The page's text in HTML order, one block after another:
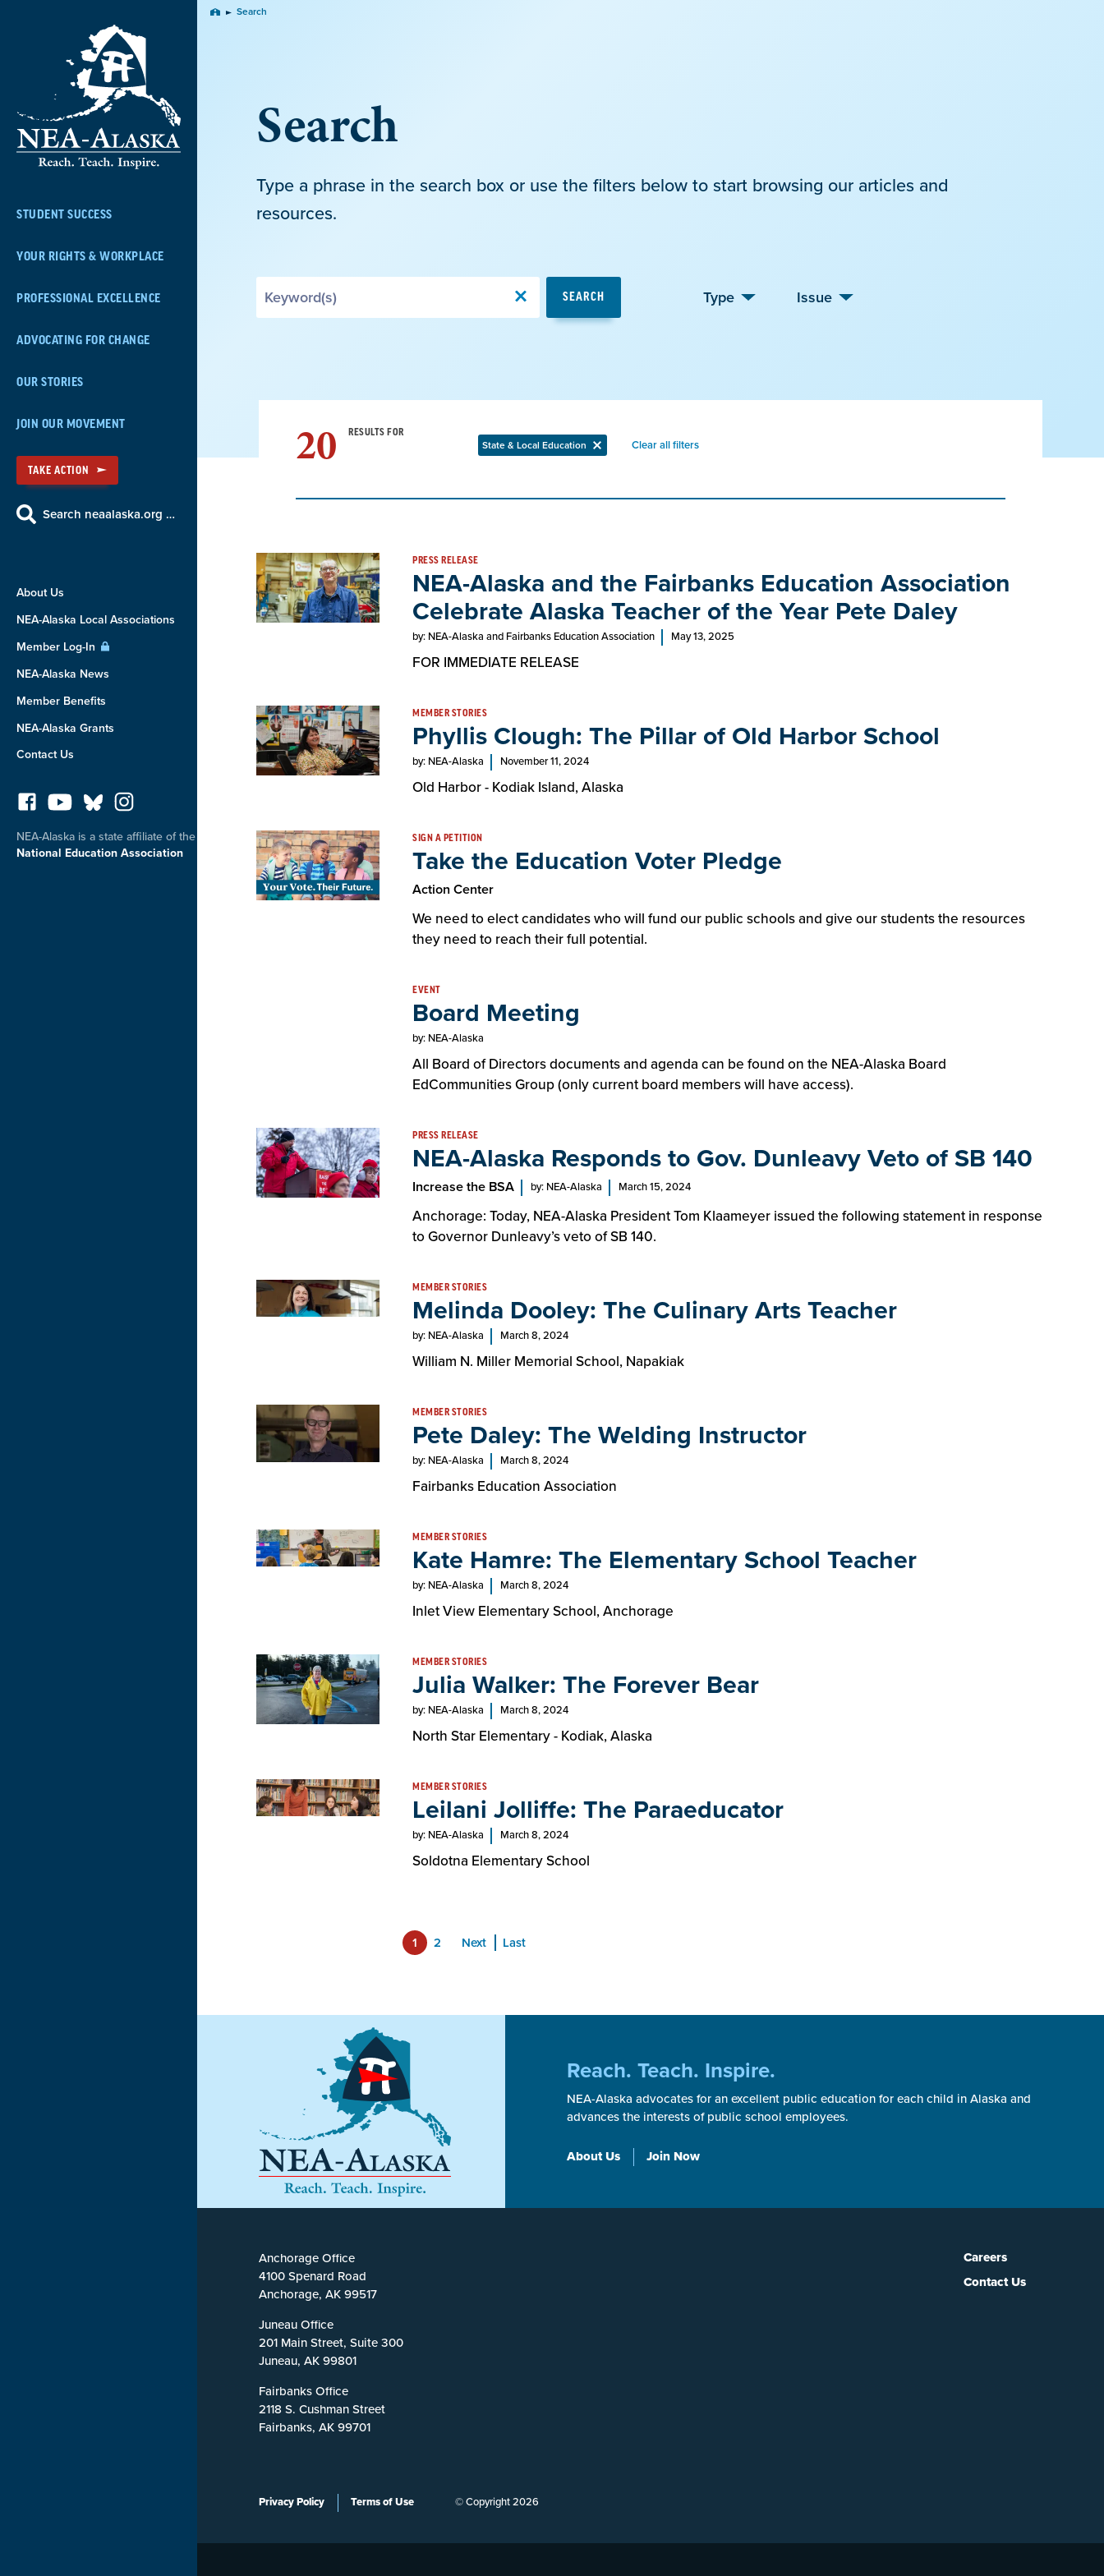
STUDENT SUCCESS
YOUR RIGHTS & WORKPLACE
PROFESSIONAL EXCELLENCE
ADVOCATING FOR CHANGE
OUR STORIES
JOIN OUR MOVEMENT
TAKE ACTION
Search neaalaska.org …
About Us
NEA-Alaska Local Associations
Member Log-In
NEA-Alaska News
Member Benefits
NEA-Alaska Grants
Contact Us
NEA-Alaska is a state affiliate of the
National Education Association
Home Search
Search
Type a phrase in the search box or use the filters below to start browsing our articles and
resources.
SEARCH Type Issue
20 RESULTS FOR
State & Local Education
Remove
Clear all filtersRemove
Result
List
PRESS RELEASE
NEA-Alaska and the Fairbanks Education Association
Celebrate Alaska Teacher of the Year Pete Daley
by: NEA-Alaska and Fairbanks Education Association May 13, 2025
FOR IMMEDIATE RELEASE
MEMBER STORIES
Phyllis Clough: The Pillar of Old Harbor School
by: NEA-Alaska November 11, 2024
Old Harbor - Kodiak Island, Alaska
SIGN A PETITION
Take the Education Voter Pledge
Action Center
We need to elect candidates who will fund our public schools and give our students the resources
they need to reach their full potential.
EVENT
Board Meeting
by: NEA-Alaska
All Board of Directors documents and agenda can be found on the NEA-Alaska Board
EdCommunities Group (only current board members will have access).
PRESS RELEASE
NEA-Alaska Responds to Gov. Dunleavy Veto of SB 140
Increase the BSA by: NEA-Alaska March 15, 2024
Anchorage: Today, NEA-Alaska President Tom Klaameyer issued the following statement in response
to Governor Dunleavy’s veto of SB 140.
MEMBER STORIES
Melinda Dooley: The Culinary Arts Teacher
by: NEA-Alaska March 8, 2024
William N. Miller Memorial School, Napakiak
MEMBER STORIES
Pete Daley: The Welding Instructor
by: NEA-Alaska March 8, 2024
Fairbanks Education Association
MEMBER STORIES
Kate Hamre: The Elementary School Teacher
by: NEA-Alaska March 8, 2024
Inlet View Elementary School, Anchorage
MEMBER STORIES
Julia Walker: The Forever Bear
by: NEA-Alaska March 8, 2024
North Star Elementary - Kodiak, Alaska
MEMBER STORIES
Leilani Jolliffe: The Paraeducator
by: NEA-Alaska March 8, 2024
Soldotna Elementary School
1 2 Next Last
Reach. Teach. Inspire.
NEA-Alaska advocates for an excellent public education for each child in Alaska and
advances the interests of public school employees.
About Us Join Now
Anchorage Office
4100 Spenard Road
Anchorage, AK 99517
Juneau Office
201 Main Street, Suite 300
Juneau, AK 99801
Fairbanks Office
2118 S. Cushman Street
Fairbanks, AK 99701
Careers
Contact Us
Privacy Policy Terms of Use © Copyright 2026